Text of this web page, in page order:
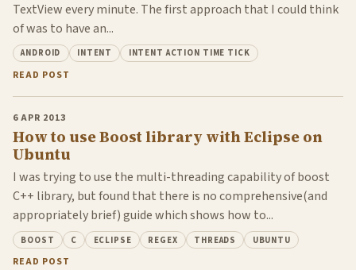
TextView every minute. The first approach that I could think
of was to have an...
ANDROID INTENT INTENT ACTION TIME TICK
READ POST
6 APR 2013
How to use Boost library with Eclipse on
Ubuntu
I was trying to use the multi-threading capability of boost
C++ library, but found that there is no comprehensive(and
appropriately brief) guide which shows how to...
BOOST C ECLIPSE REGEX THREADS UBUNTU
READ POST